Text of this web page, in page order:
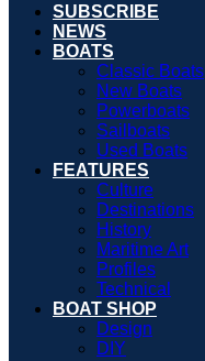
SUBSCRIBE
NEWS
BOATS
Classic Boats
New Boats
Powerboats
Sailboats
Used Boats
FEATURES
Culture
Destinations
History
Maritime Art
Profiles
Technical
BOAT SHOP
Design
DIY